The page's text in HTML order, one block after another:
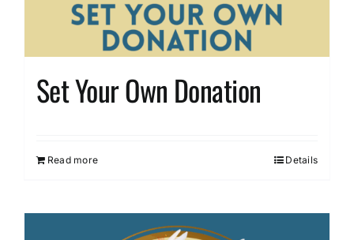
Set Your Own Donation
Read more Details